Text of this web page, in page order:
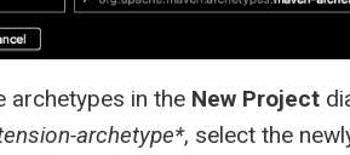
archetypes in the New Project
archetype*, select the